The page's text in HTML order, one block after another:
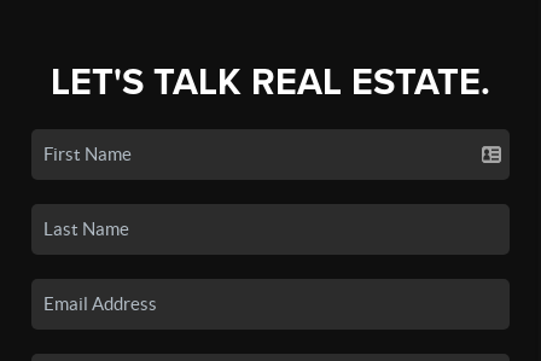
LET'S TALK REAL ESTATE.